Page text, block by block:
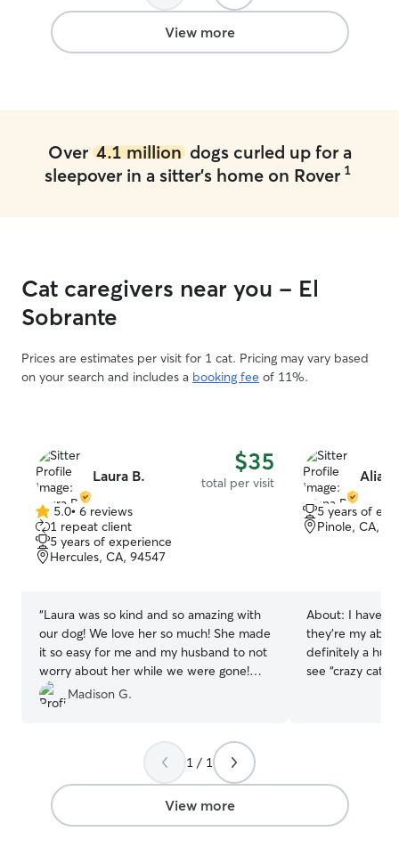
will definitely choose to leave him with
Allora in the future too.”
View more
Over 4.1 milliondogs curled up for a
sleepover in a sitter's home on Rover 1
Cat caregivers near you - El
Sobrante
Prices are estimates per visit for 1 cat. Pricing may vary based
on your search and includes a booking fee of 11%.
Laura B. $35
total per visit
5.0
out
of
5
5.0• 6 reviews
1 repeat client
5 years of experience
Hercules, CA, 94547
“Laura was so kind and so amazing with
our dog! We love her so much! She made
it so easy for me and my husband to not
worry about her while we were gone!
Book Laura now!❤️
Madison G.
5 years of
Pinole, CA,
About: I have
they’re my
definitely a
see “crazy cat
1 / 1
View more